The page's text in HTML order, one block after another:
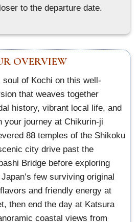
to the departure date.
OVERVIEW
of Kochi on this well-
that weaves together
history, vibrant local life, and
your journey at Chikurin-ji
88 temples of the Shikoku
city drive past the
Bridge before exploring
few surviving original
and friendly energy at
then end the day at Katsura
coastal views from